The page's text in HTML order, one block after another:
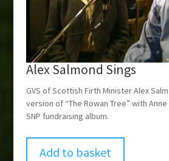
Alex Salmond Sings
GVS of Scottish Firth Minister Alex
version of “The Rowan Tree” with
SNP fundraising album.
Add to basket